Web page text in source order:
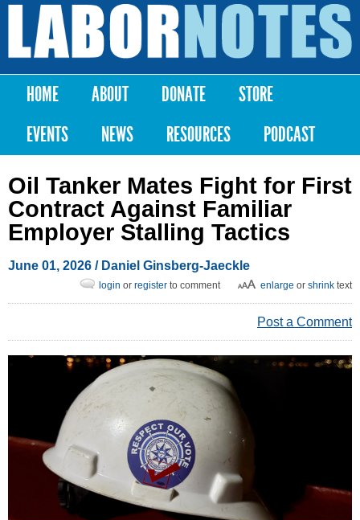
Skip to
content
Labor
Notes
Main menu
HOME ABOUT DONATE
STORE
EVENTS
NEWS RESOURCES PODCAST
Oil Tanker Mates Fight for First
Contract Against Familiar
Employer Stalling Tactics
June 01, 2026 / Daniel Ginsberg-Jaeckle
enlarge or shrink text
login or register to comment
Post a Comment